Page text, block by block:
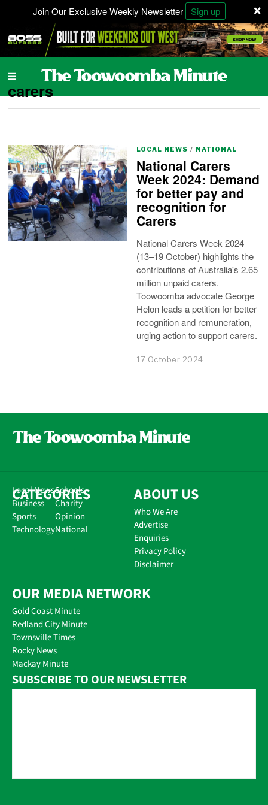
×
Join Our Exclusive Weekly Newsletter Sign up
carers
LOCAL NEWS / NATIONAL
National Carers
Week 2024: Demand
for better pay and
recognition for
Carers
National Carers Week 2024
(13–19 October) highlights the
contributions of Australia's 2.65
million unpaid carers.
Toowoomba advocate George
Helon leads a petition for better
recognition and remuneration,
urging action to support carers.
17 October 2024
CATEGORIES
Local News
Business
Sports
Technology
Schools
Charity
Opinion
National
ABOUT US
Who We Are
Advertise
Enquiries
Privacy Policy
Disclaimer
OUR MEDIA NETWORK
Gold Coast Minute
Redland City Minute
Townsville Times
Rocky News
Mackay Minute
SUBSCRIBE TO OUR NEWSLETTER